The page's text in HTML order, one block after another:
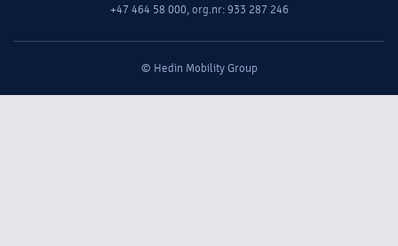
+47 464 58 000, org.nr: 933 287 246
© Hedin Mobility Group